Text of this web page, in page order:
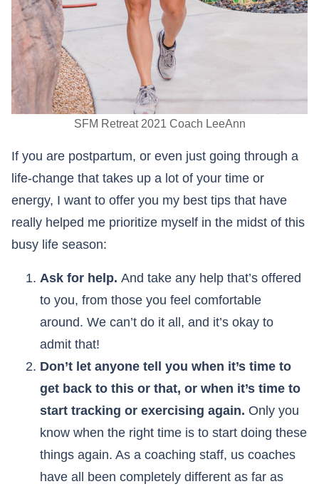
SFM Retreat 2021 Coach LeeAnn
If you are postpartum, or even just going through a
life-change that takes up a lot of your time or
energy, I want to offer you my best tips that have
really helped me prioritize myself in the midst of this
busy life season:
Ask for help. And take any help that’s offered
to you, from those you feel comfortable
around. We can’t do it all, and it’s okay to
admit that!
Don’t let anyone tell you when it’s time to
get back to this or that, or when it’s time to
start tracking or exercising again. Only you
know when the right time is to start doing these
things again. As a coaching staff, us coaches
have all been completely different as far as